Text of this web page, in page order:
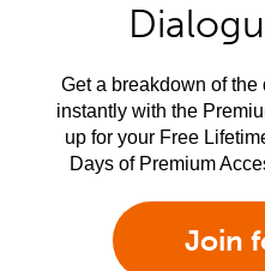
Get a breakdown of
instantly with the
up for your Free
Days of Premium
Join